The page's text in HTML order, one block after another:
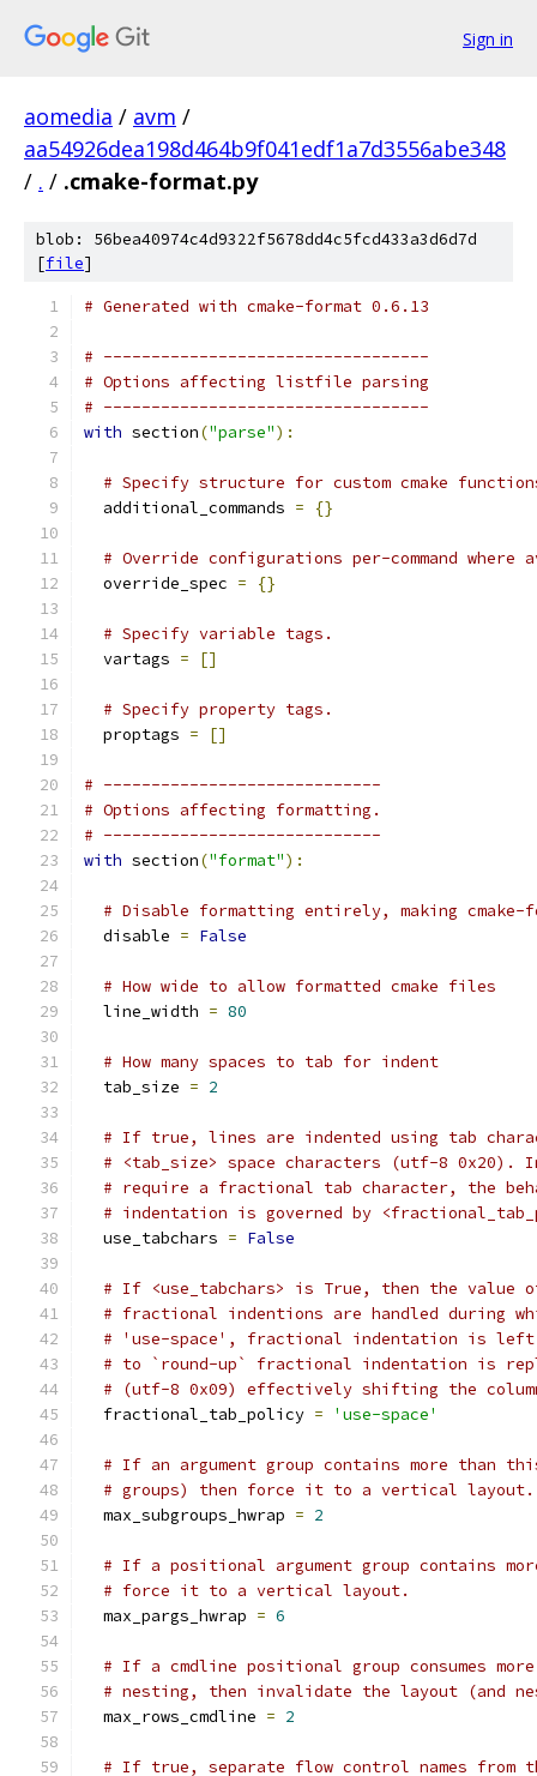
Sign in
aomedia / avm /
aa54926dea198d464b9f041edf1a7d3556abe348
/ . / .cmake-format.py
blob: 56bea40974c4d9322f5678dd4c5fcd433a3d6d7d
[file]
# Generated with cmake-format 0.6.13
# ----------------------------------
# Options affecting listfile parsing
# ----------------------------------
with section("parse"):
# Specify structure for custom cmake
  additional_commands
= {}
# Override configurations per-command where
  override_spec
= {}
# Specify variable tags.
  vartags
= []
# Specify property tags.
  proptags
= []
# -----------------------------
# Options affecting formatting.
# -----------------------------
with section("format"):
# Disable formatting entirely, making cmake-
  disable
= False
# How wide to allow formatted cmake files
  line_width
= 80
# How many spaces to tab for indent
  tab_size
= 2
# If true, lines are indented using tab
# <tab_size> space characters (utf-8 0x20).
# require a fractional tab character, the
# indentation is governed by
  use_tabchars
= False
# If <use_tabchars> is True, then the value
# fractional indentions are handled during
# 'use-space', fractional indentation is
# to `round-up` fractional indentation is
# (utf-8 0x09) effectively shifting the
  fractional_tab_policy
= 'use-space'
# If an argument group contains more than
# groups) then force it to a vertical layout.
  max_subgroups_hwrap
= 2
# If a positional argument group contains
# force it to a vertical layout.
  max_pargs_hwrap
= 6
# If a cmdline positional group consumes
# nesting, then invalidate the layout (and
  max_rows_cmdline
= 2
# If true, separate flow control names from